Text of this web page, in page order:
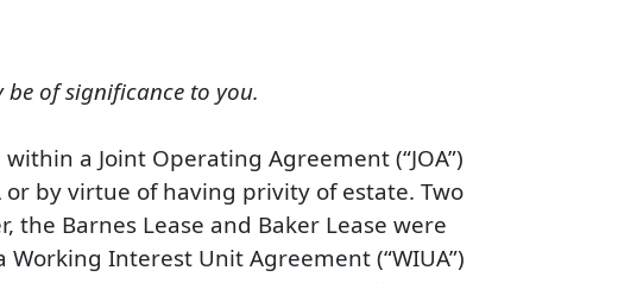
of significance to you.
a Joint Operating Agreement (“JOA”)
by virtue of having privity of estate. Two
the Barnes Lease and Baker Lease were
Interest Unit Agreement (“WIUA”)